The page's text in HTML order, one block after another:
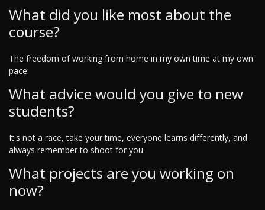
What did you like most about the
course?
The freedom of working from home in my own time at my own
pace.
What advice would you give to new
students?
It's not a race, take your time, everyone learns differently, and
always remember to shoot for you.
What projects are you working on
now?